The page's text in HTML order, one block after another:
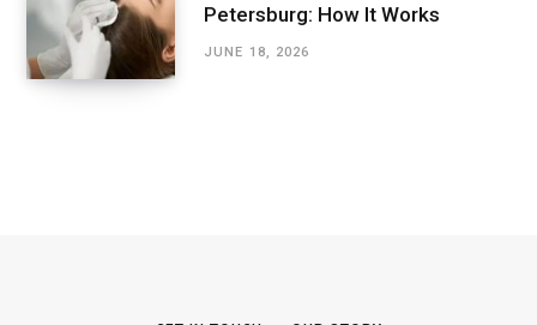
Petersburg: How It Works
JUNE 18, 2026